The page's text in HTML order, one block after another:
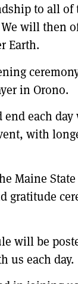
to all of
will then
Earth.
in Orono.
each
with
Maine
gratitude
will be
us each day.